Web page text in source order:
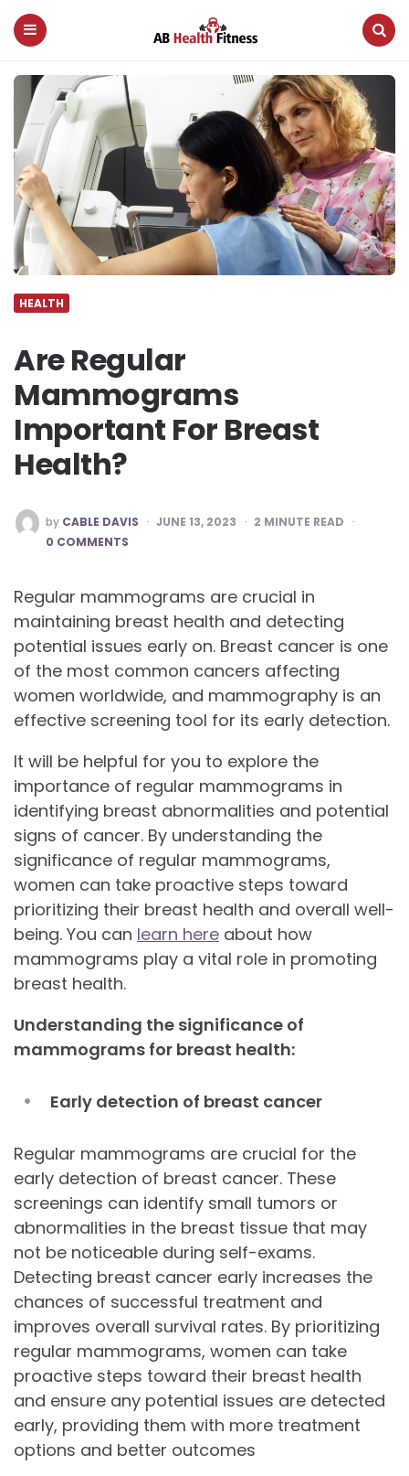
AB
Health
HEALTH
Are Regular
Mammograms
Important For Breast
Health?
POSTED
BY
by CABLE DAVIS JUNE 13, 2023 2 MINUTE READ
0 COMMENTS
Regular mammograms are crucial in
maintaining breast health and detecting
potential issues early on. Breast cancer is one
of the most common cancers affecting
women worldwide, and mammography is an
effective screening tool for its early detection.
It will be helpful for you to explore the
importance of regular mammograms in
identifying breast abnormalities and potential
signs of cancer. By understanding the
significance of regular mammograms,
women can take proactive steps toward
prioritizing their breast health and overall well-
being. You can learn here about how
mammograms play a vital role in promoting
breast health.
Understanding the significance of
mammograms for breast health:
Early detection of breast cancer
Regular mammograms are crucial for the
early detection of breast cancer. These
screenings can identify small tumors or
abnormalities in the breast tissue that may
not be noticeable during self-exams.
Detecting breast cancer early increases the
chances of successful treatment and
improves overall survival rates. By prioritizing
regular mammograms, women can take
proactive steps toward their breast health
and ensure any potential issues are detected
early, providing them with more treatment
options and better outcomes